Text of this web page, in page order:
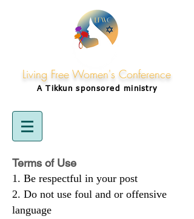
Living Free Women's Conference
A Tikkunsponsored ministry
Terms of Use
Be respectful in your post
Do not use foul and or offensive
language